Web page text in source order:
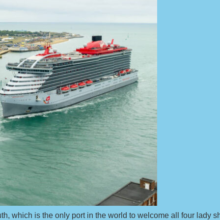
which is the only port in the world to welcome all four lady